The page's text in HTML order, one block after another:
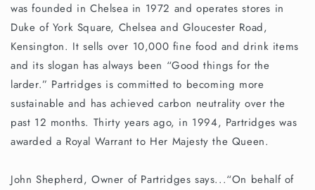
was founded in Chelsea in 1972 and operates stores in
Duke of York Square, Chelsea and Gloucester Road,
Kensington. It sells over 10,000 fine food and drink items
and its slogan has always been “Good things for the
larder.” Partridges is committed to becoming more
sustainable and has achieved carbon neutrality over the
past 12 months. Thirty years ago, in 1994, Partridges was
awarded a Royal Warrant to Her Majesty the Queen.
John Shepherd, Owner of Partridges says...“On behalf of